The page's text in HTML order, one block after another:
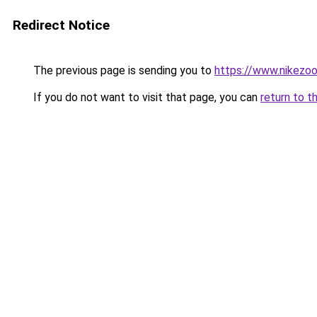
Redirect Notice
The previous page is sending you to https://
If you do not want to visit that page, you can return to